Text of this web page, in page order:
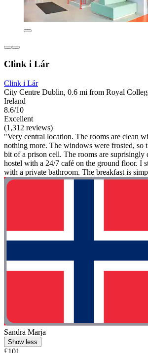
Clink i Lár
Clink i Lár
City Centre Dublin, 0.6 mi from Royal
Ireland
8.6/10
Excellent
(1,312 reviews)
"Very central location. The rooms are clean
nothing more. The windows were frosted, so
bit of a prison cell. The rooms are suprisingly
hostel with a 24/7 café on the ground floor. I
with a private bathroom. The breakfast is
Sandra Marja
Show less